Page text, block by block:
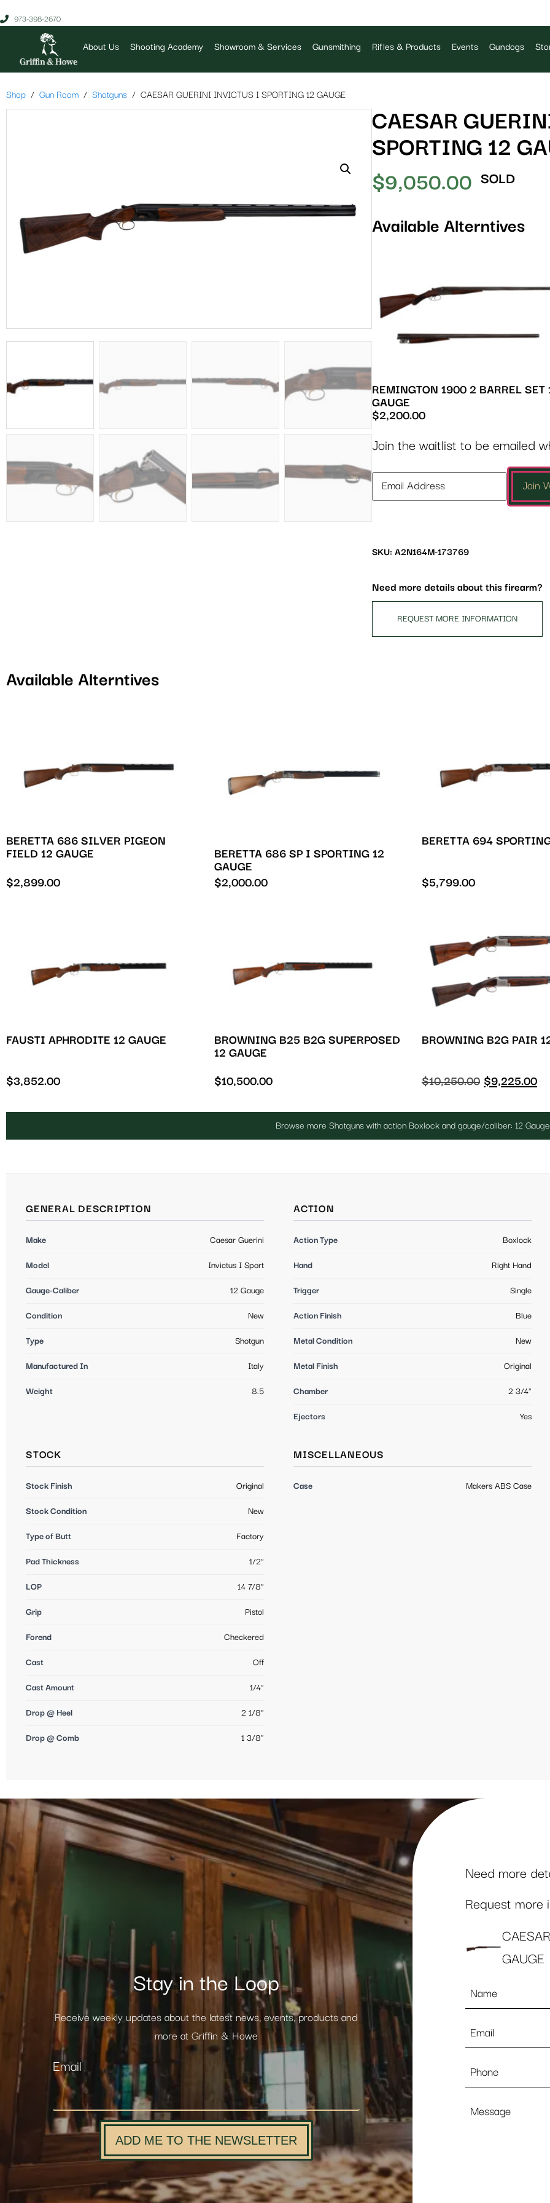
973-398-2670
About Us Shooting Academy Showroom & Services Gunsmithing Rifles & Products Events Gundogs
Shop Gun Room Shotguns CAESAR GUERINI INVICTUS I SPORTING 12 GAUGE
CAESAR
SPORTING 12
$9,050.00 SOLD
Available Alterntives
REMINGTON 1900 2 BARREL SET
GAUGE
$2,200.00
Join the waitlist to be emailed
Enter
your
join
waitlist
for
product
Join
SKU: A2N164M-173769
Need more details about this firearm?
REQUEST MORE INFORMATION
Available Alterntives
BERETTA 686 SILVER PIGEON
FIELD 12 GAUGE
$2,899.00
BERETTA 686 SP I SPORTING 12
GAUGE
$2,000.00
BERETTA 694
$5,799.00
FAUSTI APHRODITE 12 GAUGE
$3,852.00
BROWNING B25 B2G SUPERPOSED
12 GAUGE
$10,500.00
BROWNING B2G PAIR
$10,250.00 $9,225.00
Browse more Shotguns with action Boxlock and gauge/caliber: 12 Gauge
GENERAL DESCRIPTION
Make Caesar Guerini
Model Invictus I Sport
Gauge-Caliber 12 Gauge
Condition New
Type Shotgun
Manufactured In Italy
Weight 8.5
ACTION
Action Type Boxlock
Hand Right Hand
Trigger Single
Action Finish Blue
Metal Condition New
Metal Finish Original
Chamber 2 3/4"
Ejectors Yes
STOCK
Stock Finish Original
Stock Condition New
Type of Butt Factory
Pad Thickness 1/2"
LOP 14 7/8"
Grip Pistol
Forend Checkered
Cast Off
Cast Amount 1/4"
Drop @ Heel 2 1/8"
Drop @ Comb 1 3/8"
MISCELLANEOUS
Case Makers ABS Case
Stay in the Loop
Receive weekly updates about the latest news, events, products and
more at Griffin & Howe
Email
ADD ME TO THE NEWSLETTER
Need more
Request more
GAUGE